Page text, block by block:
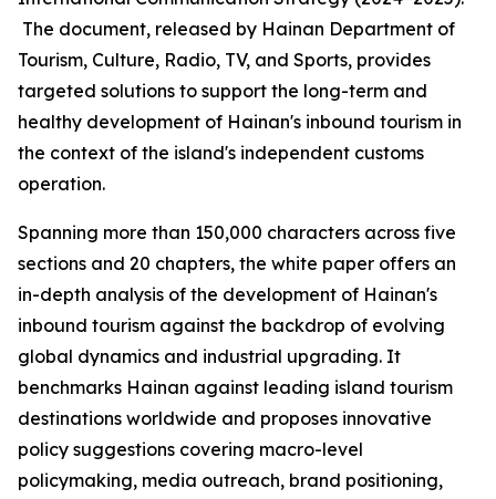
The document, released by Hainan Department of
Tourism, Culture, Radio, TV, and Sports, provides
targeted solutions to support the long-term and
healthy development of Hainan's inbound tourism in
the context of the island's independent customs
operation.
Spanning more than 150,000 characters across five
sections and 20 chapters, the white paper offers an
in-depth analysis of the development of Hainan's
inbound tourism against the backdrop of evolving
global dynamics and industrial upgrading. It
benchmarks Hainan against leading island tourism
destinations worldwide and proposes innovative
policy suggestions covering macro-level
policymaking, media outreach, brand positioning,